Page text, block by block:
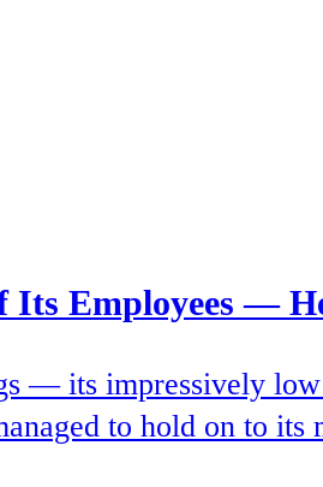
Employees —
— its impressively
to hold on to its